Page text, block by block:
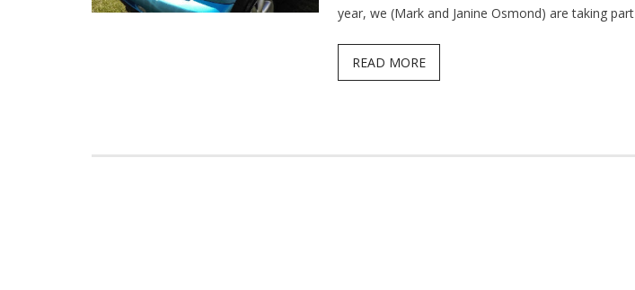
year, we (Mark and Janine Osmond) are taking part
READ MORE